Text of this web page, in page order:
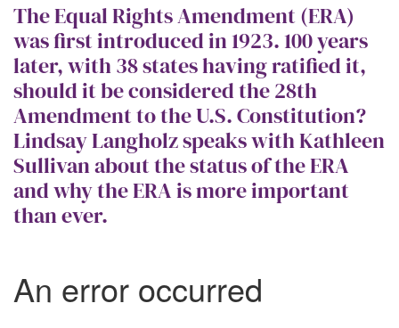
The Equal Rights Amendment (ERA)
was first introduced in 1923. 100 years
later, with 38 states having ratified it,
should it be considered the 28th
Amendment to the U.S. Constitution?
Lindsay Langholz speaks with Kathleen
Sullivan about the status of the ERA
and why the ERA is more important
than ever.